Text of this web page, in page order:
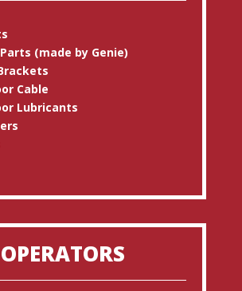
(made by Genie)
Cable
Lubricants